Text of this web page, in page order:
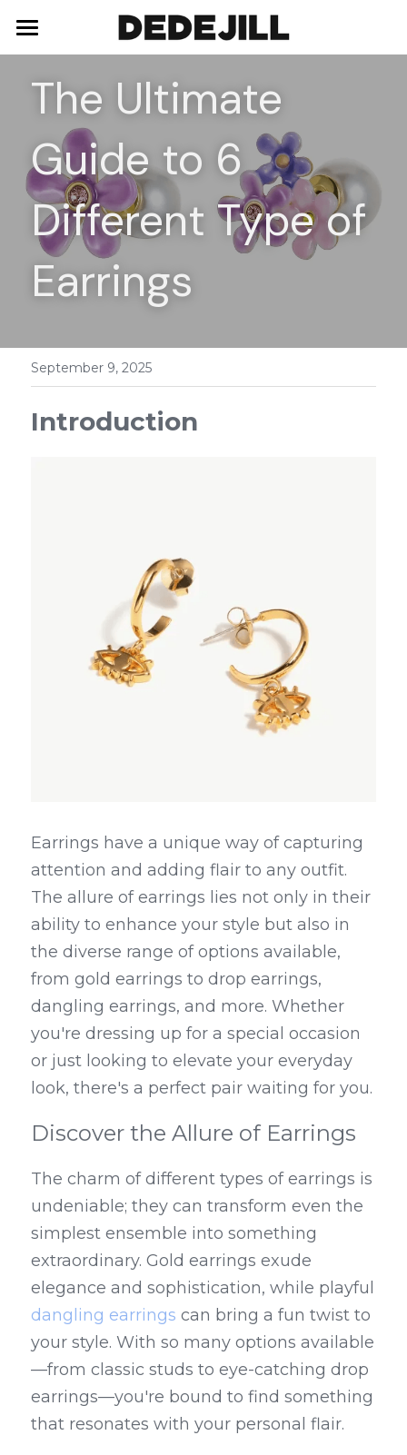
Home
About Us
Shop
Necklaces
Bracelets
Earrings
Blog
Contact
The Ultimate
Guide to 6
Different Type of
Earrings
September 9, 2025
Introduction
Earrings have a unique way of capturing
attention and adding flair to any outfit.
The allure of earrings lies not only in their
ability to enhance your style but also in
the diverse range of options available,
from gold earrings to drop earrings,
dangling earrings, and more. Whether
you're dressing up for a special occasion
or just looking to elevate your everyday
look, there's a perfect pair waiting for you.
Discover the Allure of Earrings
The charm of different types of earrings is
undeniable; they can transform even the
simplest ensemble into something
extraordinary. Gold earrings exude
dangling earrings can bring a fun twist to
your style. With so many options available
—from classic studs to eye-catching drop
earrings—you're bound to find something
that resonates with your personal flair.